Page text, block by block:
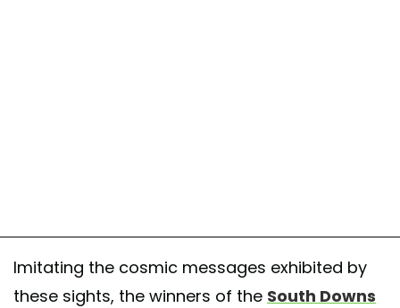
Imitating the cosmic messages exhibited by
these sights, the winners of the South Downs